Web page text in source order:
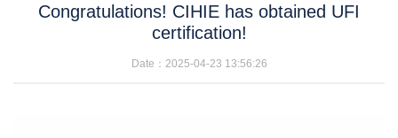
Congratulations! CIHIE has obtained UFI
certification!
Date：2025-04-23 13:56:26